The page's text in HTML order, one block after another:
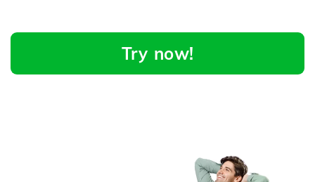
Try now!